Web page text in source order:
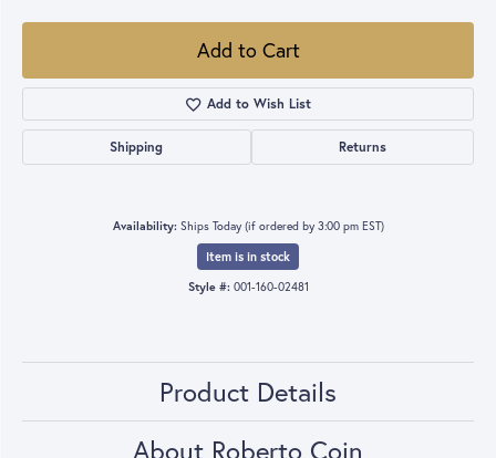
Add to Cart
Add to Wish List
Shipping Returns
Availability: Ships Today (if ordered by 3:00 pm EST)
Item is in stock
Style #: 001-160-02481
Product Details
About Roberto Coin